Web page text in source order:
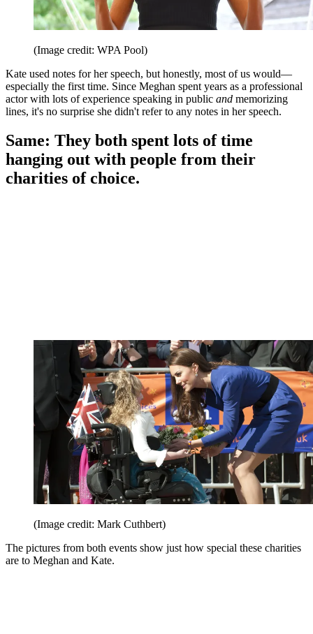
(Image credit: WPA Pool)
Kate used notes for her speech, but honestly, most of us would—
especially the first time. Since Meghan spent years as a professional
actor with lots of experience speaking in public and memorizing
lines, it's no surprise she didn't refer to any notes in her speech.
Same: They both spent lots of time
hanging out with people from their
charities of choice.
(Image credit: Mark Cuthbert)
The pictures from both events show just how special these charities
are to Meghan and Kate.